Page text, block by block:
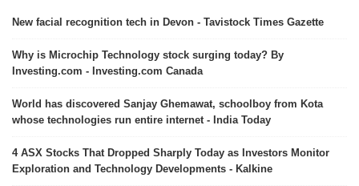
New facial recognition tech in Devon - Tavistock Times Gazette
Why is Microchip Technology stock surging today? By
Investing.com - Investing.com Canada
World has discovered Sanjay Ghemawat, schoolboy from Kota
whose technologies run entire internet - India Today
4 ASX Stocks That Dropped Sharply Today as Investors Monitor
Exploration and Technology Developments - Kalkine